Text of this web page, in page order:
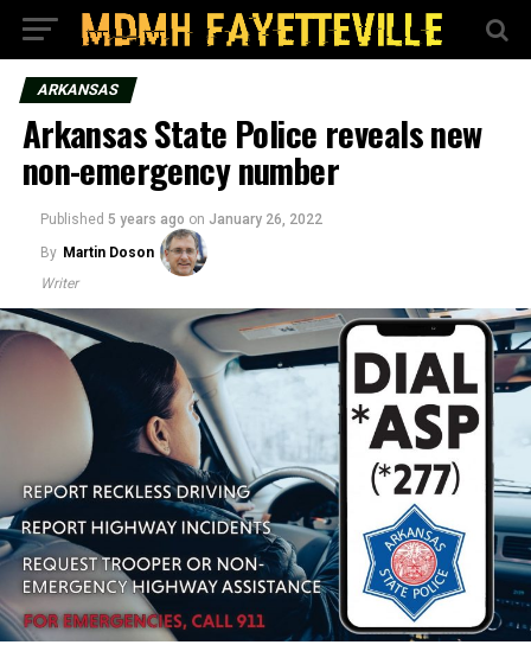
ARKANSAS
Arkansas State Police reveals new
non-emergency number
Published 5 years ago on January 26, 2022
By Martin Doson
Writer